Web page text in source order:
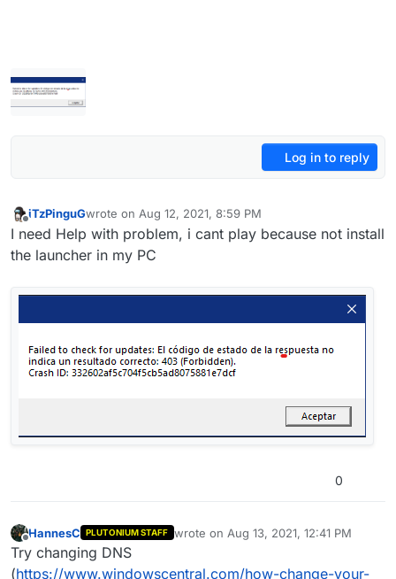
Log in to reply
Offline
iTzPinguGwrote on Aug 12, 2021, 8:59 PM
last edited by
I need Help with problem, i cant play because not install
the launcher in my PC
0
Offline
HannesC PLUTONIUM STAFF wrote on Aug 13, 2021, 12:41 PM
last edited by
Try changing DNS
(https://www.windowscentral.com/how-change-your-